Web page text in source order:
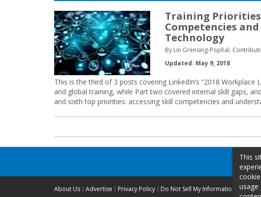
Training Priorities
Competencies
Technology
By Lin Grensing-Pophal,
Updated: May 9, 2018
This is the third of 3 posts covering LinkedIn’s “2018
and global training, while Part two covered internal skill gaps,
and sixth top priorities: accessing skill competencies and
About Us Advertise Privacy Policy Do Not Sell My Information
This
usage